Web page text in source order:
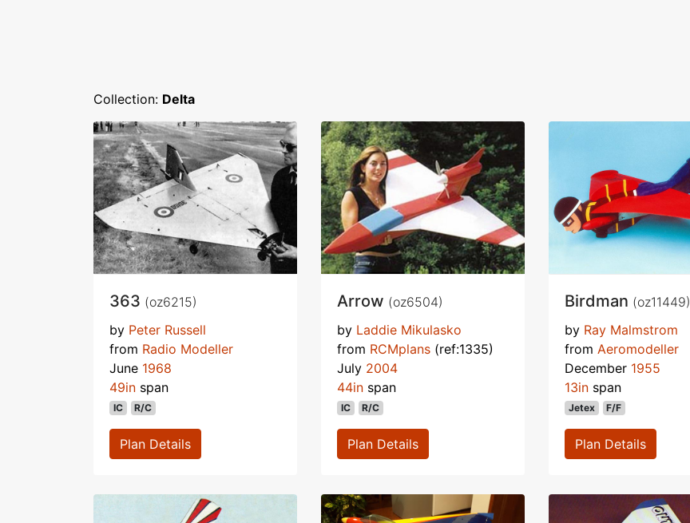
Collection: Delta
363 (oz6215)
by Peter Russell
from Radio Modeller
June 1968
49in span
IC R/C
Plan Details
Arrow (oz6504)
by Laddie Mikulasko
from RCMplans (ref:1335)
July 2004
44in span
IC R/C
Plan Details
Birdman (oz11449)
by Ray Malmstrom
from Aeromodeller
December 1955
13in span
Jetex F/F
Plan Details